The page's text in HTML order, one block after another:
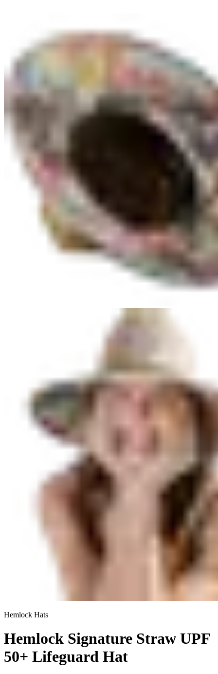
Hemlock Hats
Hemlock Signature Straw UPF
50+ Lifeguard Hat